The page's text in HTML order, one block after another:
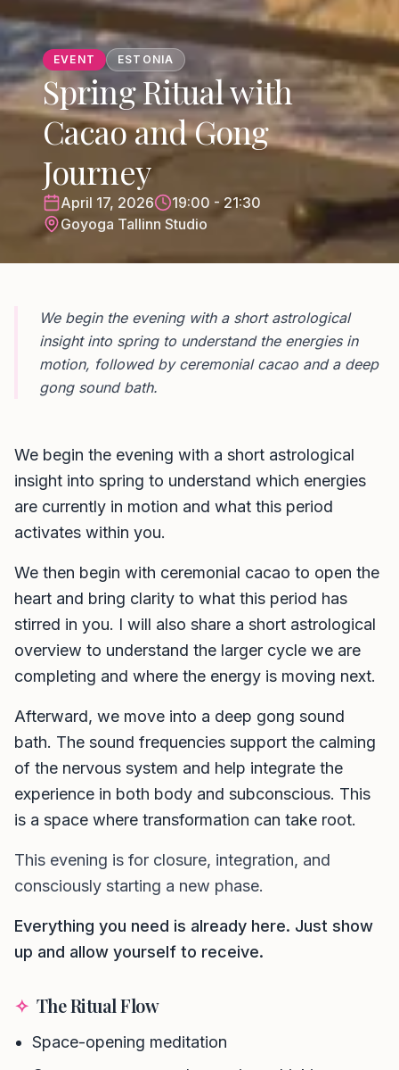
EVENT ESTONIA
Spring Ritual with
Cacao and Gong
Journey
April 17, 2026
19:00 - 21:30
Goyoga Tallinn Studio
We begin the evening with a short astrological
insight into spring to understand the energies in
motion, followed by ceremonial cacao and a deep
gong sound bath.
We begin the evening with a short astrological
insight into spring to understand which energies
are currently in motion and what this period
activates within you.
We then begin with ceremonial cacao to open the
heart and bring clarity to what this period has
stirred in you. I will also share a short astrological
overview to understand the larger cycle we are
completing and where the energy is moving next.
Afterward, we move into a deep gong sound
bath. The sound frequencies support the calming
of the nervous system and help integrate the
experience in both body and subconscious. This
is a space where transformation can take root.
This evening is for closure, integration, and
consciously starting a new phase.
Everything you need is already here. Just show
up and allow yourself to receive.
✧ The Ritual Flow
Space-opening meditation